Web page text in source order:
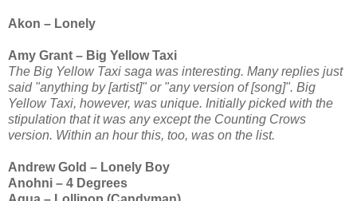
Akon – Lonely
Amy Grant – Big Yellow Taxi
The Big Yellow Taxi saga was interesting. Many replies just
said "anything by [artist]" or "any version of [song]". Big
Yellow Taxi, however, was unique. Initially picked with the
stipulation that it was any except the Counting Crows
version. Within an hour this, too, was on the list.
Andrew Gold – Lonely Boy
Anohni – 4 Degrees